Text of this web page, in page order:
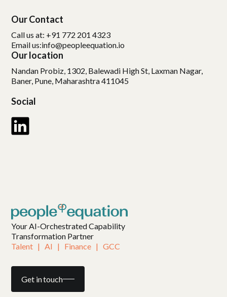
Our Contact
Call us at: +91 772 201 4323
Email us:info@peopleequation.io
Our location
Nandan Probiz, 1302, Balewadi High St, Laxman Nagar,
Baner, Pune, Maharashtra 411045
Social
Your AI-Orchestrated Capability
Transformation Partner
Talent   |   AI   |   Finance   |   GCC
Get in touch